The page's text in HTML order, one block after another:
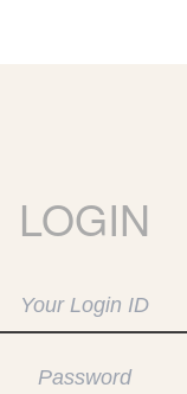
LOGIN